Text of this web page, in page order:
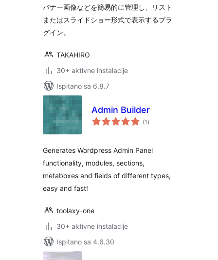
バナー画像などを簡易的に管理し、リスト
またはスライドショー形式で表示するプラ
グイン。
TAKAHIRO
30+ aktivne instalacije
Ispitano sa 6.8.7
Admin Builder
(1 ukupna
ocijena
)
Generates Wordpress Admin Panel
functionality, modules, sections,
metaboxes and fields of different types,
easy and fast!
toolaxy-one
30+ aktivne instalacije
Ispitano sa 4.6.30